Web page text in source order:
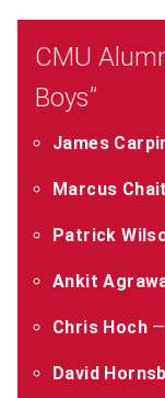
CMU
Boys”
James
Marcus Chait
Patrick
Ankit
Chris Hoch
David